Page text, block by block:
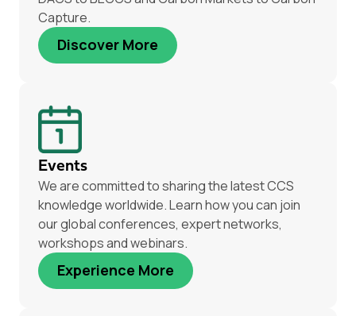
Capture.
Discover More
Events
We are committed to sharing the latest CCS
knowledge worldwide. Learn how you can join
our global conferences, expert networks,
workshops and webinars.
Experience More